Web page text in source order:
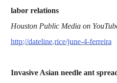
labor relations
Houston Public Media on
http://dateline.rice/june-4-ferreira
Invasive Asian needle ant